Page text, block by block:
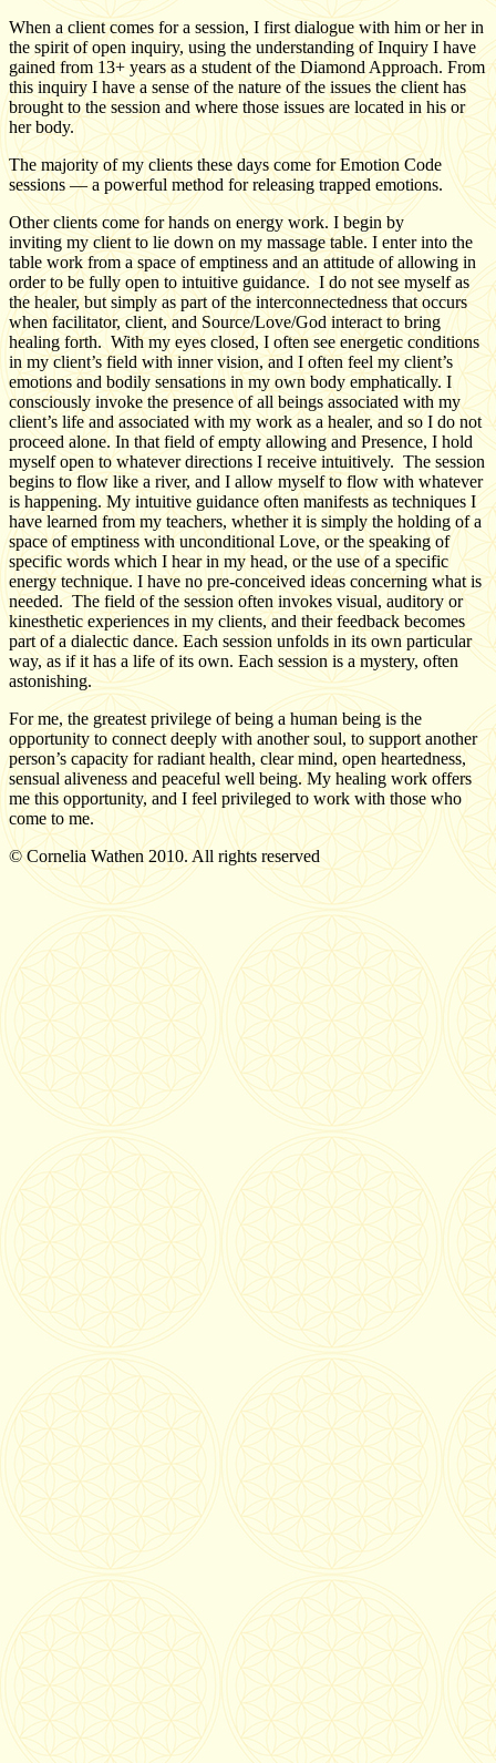
When a client comes for a session, I first dialogue with him or her in
the spirit of open inquiry, using the understanding of Inquiry I have
gained from 13+ years as a student of the Diamond Approach. From
this inquiry I have a sense of the nature of the issues the client has
brought to the session and where those issues are located in his or
her body.
The majority of my clients these days come for Emotion Code
sessions — a powerful method for releasing trapped emotions.
Other clients come for hands on energy work. I begin by
inviting my client to lie down on my massage table. I enter into the
table work from a space of emptiness and an attitude of allowing in
order to be fully open to intuitive guidance. I do not see myself as
the healer, but simply as part of the interconnectedness that occurs
when facilitator, client, and Source/Love/God interact to bring
healing forth. With my eyes closed, I often see energetic conditions
in my client’s field with inner vision, and I often feel my client’s
emotions and bodily sensations in my own body emphatically. I
consciously invoke the presence of all beings associated with my
client’s life and associated with my work as a healer, and so I do not
proceed alone. In that field of empty allowing and Presence, I hold
myself open to whatever directions I receive intuitively. The session
begins to flow like a river, and I allow myself to flow with whatever
is happening. My intuitive guidance often manifests as techniques I
have learned from my teachers, whether it is simply the holding of a
space of emptiness with unconditional Love, or the speaking of
specific words which I hear in my head, or the use of a specific
energy technique. I have no pre-conceived ideas concerning what is
needed. The field of the session often invokes visual, auditory or
kinesthetic experiences in my clients, and their feedback becomes
part of a dialectic dance. Each session unfolds in its own particular
way, as if it has a life of its own. Each session is a mystery, often
astonishing.
For me, the greatest privilege of being a human being is the
opportunity to connect deeply with another soul, to support another
person’s capacity for radiant health, clear mind, open heartedness,
sensual aliveness and peaceful well being. My healing work offers
me this opportunity, and I feel privileged to work with those who
come to me.
© Cornelia Wathen 2010. All rights reserved